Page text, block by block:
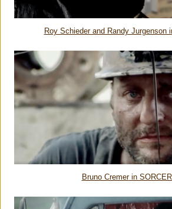
Roy Schieder and Randy Jurgenson
Bruno Cremerin